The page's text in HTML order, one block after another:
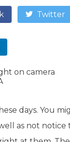
Twitter
days. You
as not notice